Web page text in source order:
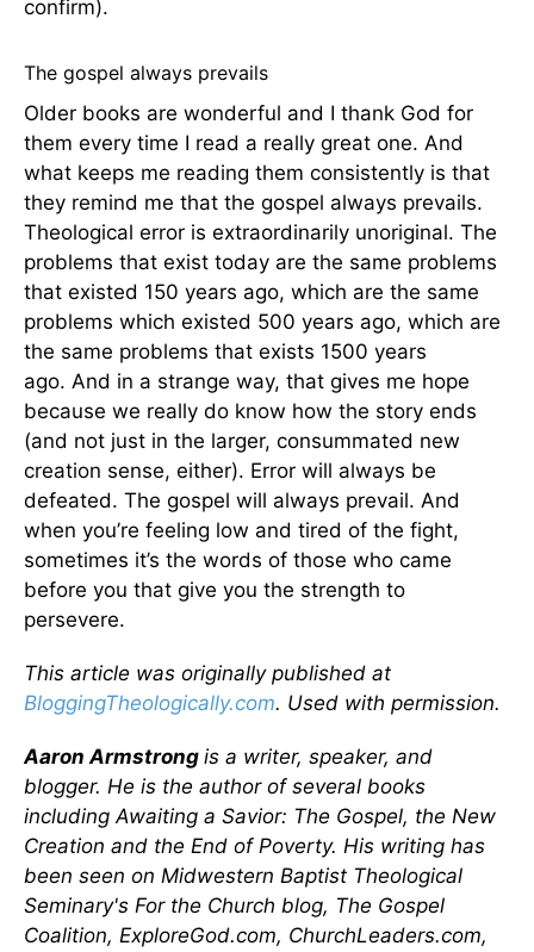
confirm).
The gospel always prevails
Older books are wonderful and I thank God for
them every time I read a really great one. And
what keeps me reading them consistently is that
they remind me that the gospel always prevails.
Theological error is extraordinarily unoriginal. The
problems that exist today are the same problems
that existed 150 years ago, which are the same
problems which existed 500 years ago, which are
the same problems that exists 1500 years
ago. And in a strange way, that gives me hope
because we really do know how the story ends
(and not just in the larger, consummated new
creation sense, either). Error will always be
defeated. The gospel will always prevail. And
when you’re feeling low and tired of the fight,
sometimes it’s the words of those who came
before you that give you the strength to
persevere.
This article was originally published at
BloggingTheologically.com. Used with permission.
Aaron Armstrong is a writer, speaker, and
blogger. He is the author of several books
including Awaiting a Savior: The Gospel, the New
Creation and the End of Poverty. His writing has
been seen on Midwestern Baptist Theological
Seminary's For the Church blog, The Gospel
Coalition, ExploreGod.com, ChurchLeaders.com,